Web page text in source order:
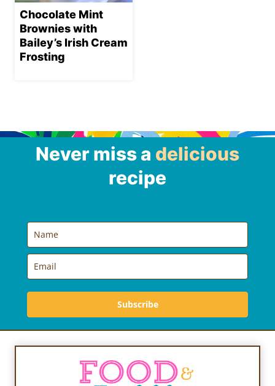
Chocolate Mint
Brownies with
Bailey’s Irish Cream
Frosting
Never miss a delicious
recipe
Subscribe